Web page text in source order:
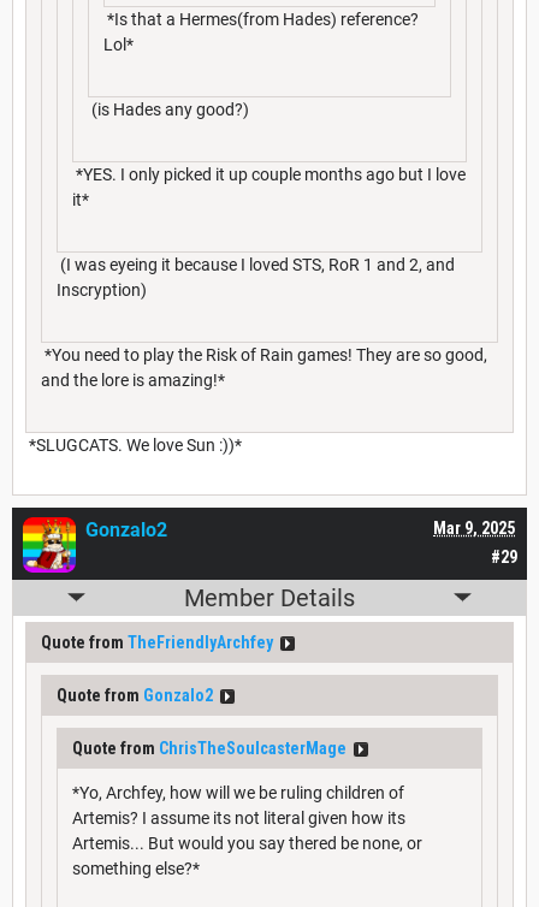
*Is that a Hermes(from Hades) reference?
Lol*
(is Hades any good?)
*YES. I only picked it up couple months ago but I love
it*
(I was eyeing it because I loved STS, RoR 1 and 2, and
Inscryption)
*You need to play the Risk of Rain games! They are so good,
and the lore is amazing!*
*SLUGCATS. We love Sun :))*
#29
Mar 9, 2025
Gonzalo2
Member Details
Quote from TheFriendlyArchfey
Quote from Gonzalo2
Quote from ChrisTheSoulcasterMage
*Yo, Archfey, how will we be ruling children of
Artemis? I assume its not literal given how its
Artemis... But would you say thered be none, or
something else?*